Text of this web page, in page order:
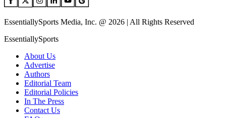
EssentiallySports Media, Inc. @ 2026 | All Rights Reserved
EssentiallySports
About Us
Advertise
Authors
Editorial Team
Editorial Policies
In The Press
Contact Us